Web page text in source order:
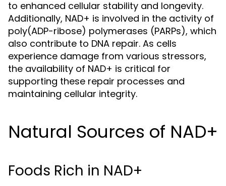
to enhanced cellular stability and longevity.
Additionally, NAD+ is involved in the activity of
poly(ADP-ribose) polymerases (PARPs), which
also contribute to DNA repair. As cells
experience damage from various stressors,
the availability of NAD+ is critical for
supporting these repair processes and
maintaining cellular integrity.
Natural Sources of NAD+
Foods Rich in NAD+